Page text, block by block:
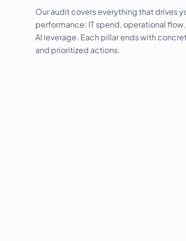
Our audit covers everything that drives
performance: IT spend, operational
AI leverage. Each pillar ends with
and prioritized actions.